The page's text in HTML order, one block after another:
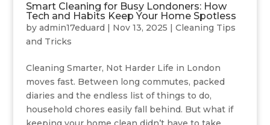
Smart Cleaning for Busy Londoners: How
Tech and Habits Keep Your Home Spotless
by admin17eduard | Nov 13, 2025 | Cleaning Tips
and Tricks
Cleaning Smarter, Not Harder Life in London
moves fast. Between long commutes, packed
diaries and the endless list of things to do,
household chores easily fall behind. But what if